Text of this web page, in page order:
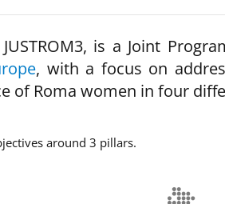
is a Joint
, with a focus on
of Roma women in four
around 3 pillars.